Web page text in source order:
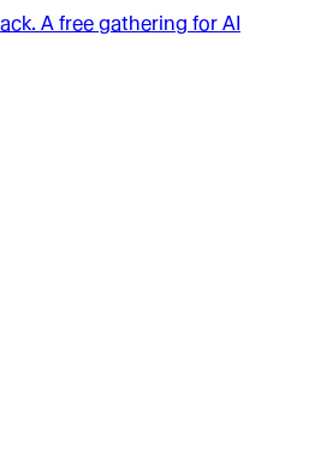
A free gathering for AI